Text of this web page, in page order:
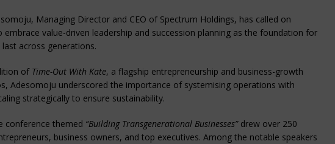
Managing Director and CEO of Spectrum Holdings, has called on
value-driven leadership and succession planning as the foundation for
across generations.
of Time-Out With Kate, a flagship entrepreneurship and business-growth
Adesomoju underscored the importance of systemising operations with
strategically to ensure sustainability.
conference themed “Building Transgenerational Businesses”drew over 250
business owners, and top executives. Among the notable speakers